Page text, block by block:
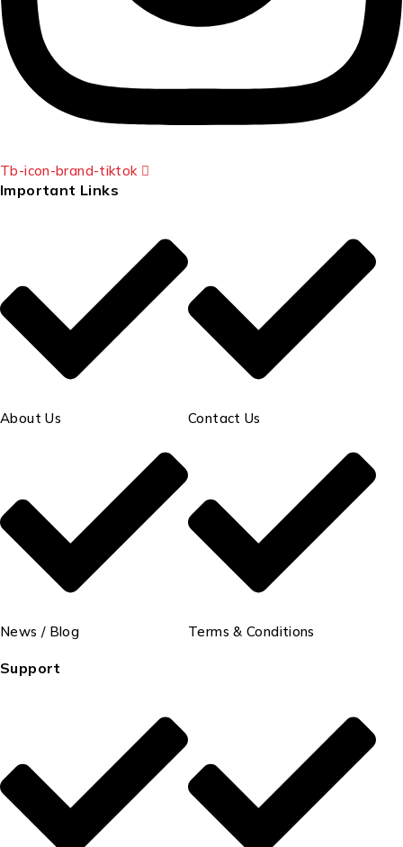
Tb-icon-brand-tiktok
Important Links
About Us Contact Us
News / Blog Terms & Conditions
Support